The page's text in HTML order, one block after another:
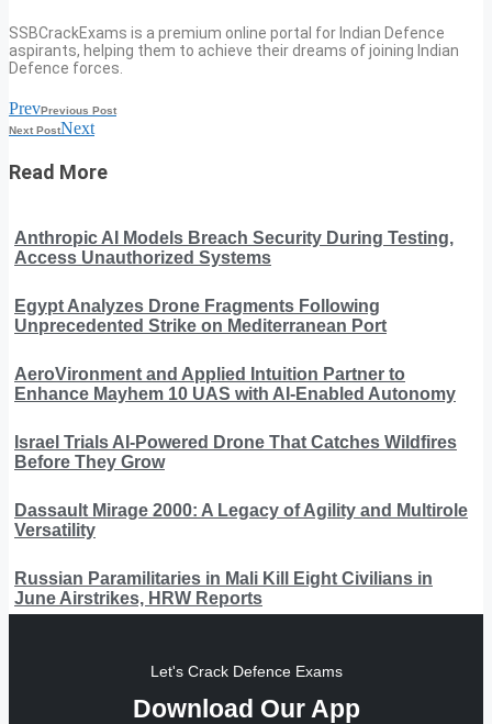
SSBCrackExams is a premium online portal for Indian Defence
aspirants, helping them to achieve their dreams of joining Indian
Defence forces.
PrevPrevious Post
Next PostNext
Read More
Anthropic AI Models Breach Security During Testing,
Access Unauthorized Systems
Egypt Analyzes Drone Fragments Following
Unprecedented Strike on Mediterranean Port
AeroVironment and Applied Intuition Partner to
Enhance Mayhem 10 UAS with AI-Enabled Autonomy
Israel Trials AI-Powered Drone That Catches Wildfires
Before They Grow
Dassault Mirage 2000: A Legacy of Agility and Multirole
Versatility
Russian Paramilitaries in Mali Kill Eight Civilians in
June Airstrikes, HRW Reports
Let's Crack Defence Exams
Download Our App